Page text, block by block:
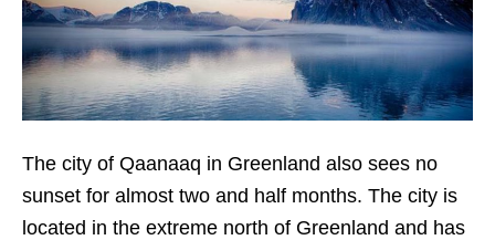
The city of Qaanaaq in Greenland also sees no
sunset for almost two and half months. The city is
located in the extreme north of Greenland and has